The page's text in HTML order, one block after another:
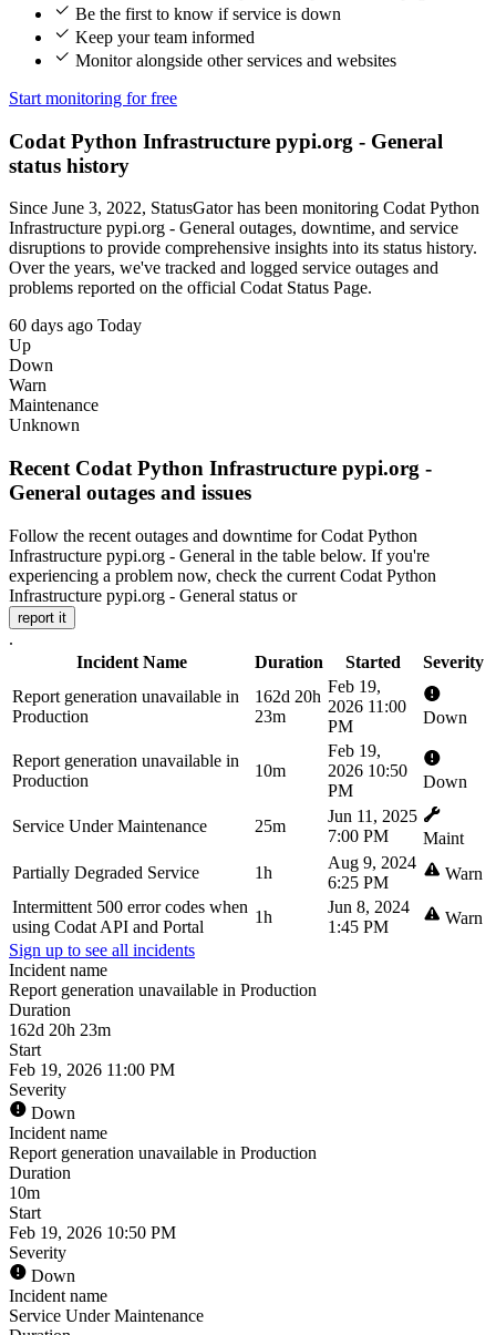
Be the first to know if service is down
Keep your team informed
Monitor alongside other services and websites
Start monitoring for free
Codat Python Infrastructure pypi.org - General
status history
Since June 3, 2022, StatusGator has been monitoring Codat Python
Infrastructure pypi.org - General outages, downtime, and service
disruptions to provide comprehensive insights into its status history.
Over the years, we've tracked and logged service outages and
problems reported on the official Codat Status Page.
60 days ago Today
Up
Down
Warn
Maintenance
Unknown
Recent Codat Python Infrastructure pypi.org -
General outages and issues
Follow the recent outages and downtime for Codat Python
Infrastructure pypi.org - General in the table below. If you're
experiencing a problem now, check the current Codat Python
Infrastructure pypi.org - General status or
report it
.
Incident Name
Duration Started
Severity
Report generation unavailable in
Production
162d 20h
23m
Feb 19,
2026 11:00
PM
Down
Report generation unavailable in
Production
10m
Feb 19,
2026 10:50
PM
Down
Service Under Maintenance 25m
Jun 11, 2025
7:00 PM
Maint
Partially Degraded Service
1h
Aug 9, 2024
6:25 PM
Warn
Intermittent 500 error codes when
using Codat API and Portal
1h
Jun 8, 2024
1:45 PM
Warn
Sign up to see all incidents
Incident name
Report generation unavailable in Production
Duration
162d 20h 23m
Start
Feb 19, 2026 11:00 PM
Severity
Down
Incident name
Report generation unavailable in Production
Duration
10m
Start
Feb 19, 2026 10:50 PM
Severity
Down
Incident name
Service Under Maintenance